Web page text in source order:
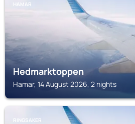
HAMAR
Hedmarktoppen
Hamar, 14 August 2026, 2 nights
RINGSAKER